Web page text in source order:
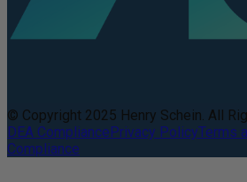
© Copyright 2025 Henry Schein. All
DEA CompliancePrivacy PolicyTerms
Compliance